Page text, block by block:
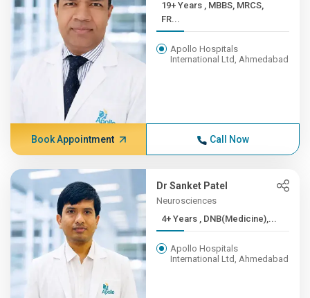
19+ Years , MBBS, MRCS,
FR...
Apollo Hospitals
International Ltd, Ahmedabad
Book Appointment Call Now
Dr Sanket Patel
Neurosciences
4+ Years , DNB(Medicine),...
Apollo Hospitals
International Ltd, Ahmedabad